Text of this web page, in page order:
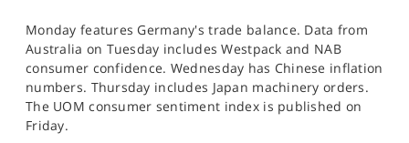
Monday features Germany's trade balance. Data from
Australia on Tuesday includes Westpack and NAB
consumer confidence. Wednesday has Chinese inflation
numbers. Thursday includes Japan machinery orders.
The UOM consumer sentiment index is published on
Friday.